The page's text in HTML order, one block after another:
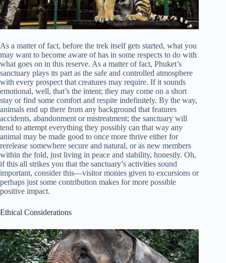
As a matter of fact, before the trek itself gets started, what you
may want to become aware of has in some respects to do with
what goes on in this reserve. As a matter of fact, Phuket’s
sanctuary plays its part as the safe and controlled atmosphere
with every prospect that creatures may require. If it sounds
emotional, well, that’s the intent; they may come on a short
stay or find some comfort and respite indefinitely. By the way,
animals end up there from any background that features
accidents, abandonment or mistreatment; the sanctuary will
tend to attempt everything they possibly can that way any
animal may be made good to once more thrive either for
rerelease somewhere secure and natural, or as new members
within the fold, just living in peace and stability, honestly. Oh,
if this all strikes you that the sanctuary’s activities sound
important, consider this—visitor monies given to excursions or
perhaps just some contribution makes for more possible
positive impact.
Ethical Considerations